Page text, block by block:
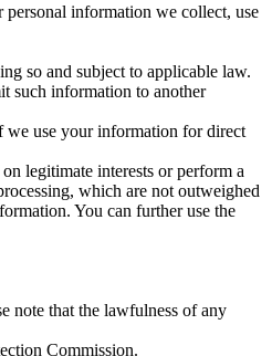
information we collect, use
so and subject to applicable law.
such information to another
we use your information for direct
legitimate interests or perform a
which are not outweighed
You can further use the
note that the lawfulness of any
Commission.